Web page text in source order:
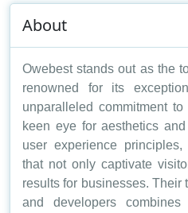
About
Owebest stands out as the
renowned for its
unparalleled commitment
keen eye for aesthetics
user experience
that not only captivate
results for businesses. Their
and developers